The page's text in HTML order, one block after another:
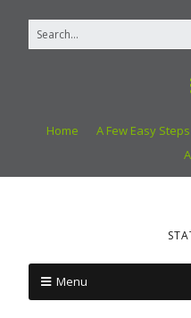
Home A Few Easy Steps
Menu